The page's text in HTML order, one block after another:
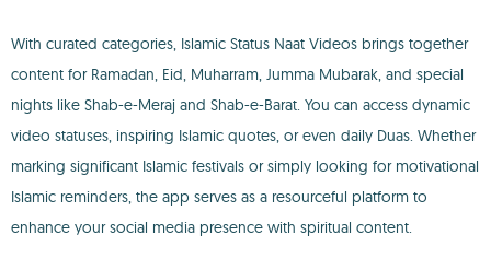
With curated categories, Islamic Status Naat Videos brings together
content for Ramadan, Eid, Muharram, Jumma Mubarak, and special
nights like Shab-e-Meraj and Shab-e-Barat. You can access dynamic
video statuses, inspiring Islamic quotes, or even daily Duas. Whether
marking significant Islamic festivals or simply looking for motivational
Islamic reminders, the app serves as a resourceful platform to
enhance your social media presence with spiritual content.